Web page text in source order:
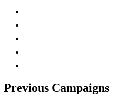
Previous Campaigns